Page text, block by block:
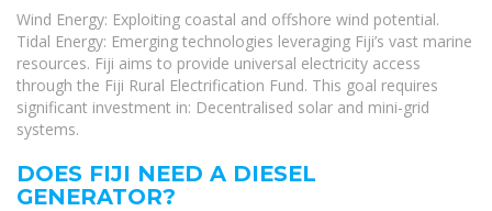
Wind Energy: Exploiting coastal and offshore wind potential.
Tidal Energy: Emerging technologies leveraging Fiji’s vast marine
resources. Fiji aims to provide universal electricity access
through the Fiji Rural Electrification Fund. This goal requires
significant investment in: Decentralised solar and mini-grid
systems.
DOES FIJI NEED A DIESEL
GENERATOR?